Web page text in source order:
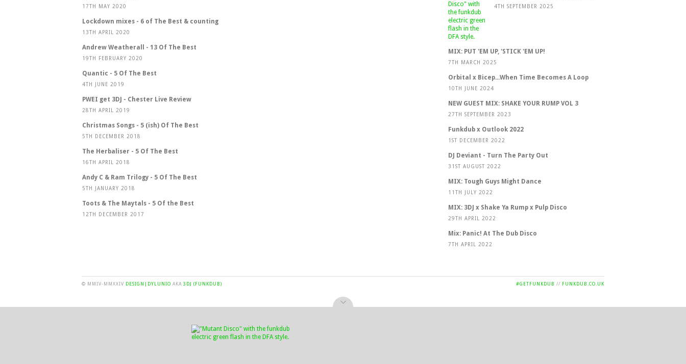
17TH MAY 2020
Lockdown mixes - 6 of The Best & counting
13TH APRIL 2020
Andrew Weatherall - 13 Of The Best
19TH FEBRUARY 2020
Quantic - 5 Of The Best
4TH JUNE 2019
PWEI get 3DJ - Chester Live Review
28TH APRIL 2019
Christmas Songs - 5 (ish) Of The Best
5TH DECEMBER 2018
The Herbaliser - 5 Of The Best
16TH APRIL 2018
Andy C & Ram Trilogy - 5 Of The Best
5TH JANUARY 2018
Toots & The Maytals - 5 Of the Best
12TH DECEMBER 2017
4TH SEPTEMBER 2025
MIX: PUT 'EM UP, 'STICK 'EM UP!
7TH MARCH 2025
Orbital x Bicep...When Time Becomes A Loop
10TH JUNE 2024
NEW GUEST MIX: SHAKE YOUR RUMP VOL 3
27TH SEPTEMBER 2023
Funkdub x Outlook 2022
1ST DECEMBER 2022
DJ Deviant - Turn The Party Out
31ST AUGUST 2022
MIX: Tough Guys Might Dance
11TH JULY 2022
MIX: 3DJ x Shake Ya Rump x Pulp Disco
29TH APRIL 2022
Mix: Panic! At The Dub Disco
7TH APRIL 2022
© MMIV-MMXXIV DESIGN|DYLUNIO AKA 3DJ (FUNKDUB) #GETFUNKDUB // FUNKDUB.CO.UK